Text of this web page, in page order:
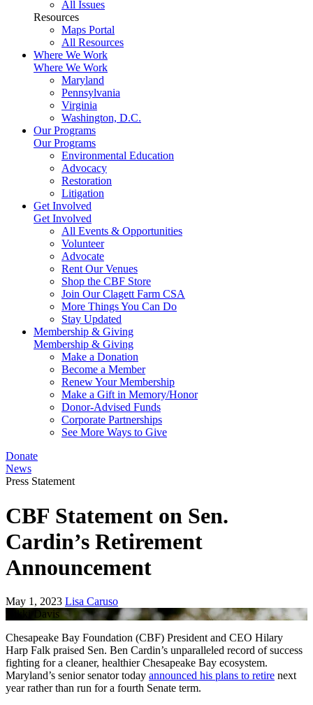
All Issues
Resources
Maps Portal
All Resources
Where We Work
Where We Work
Maryland
Pennsylvania
Virginia
Washington, D.C.
Our Programs
Our Programs
Environmental Education
Advocacy
Restoration
Litigation
Get Involved
Get Involved
All Events & Opportunities
Volunteer
Advocate
Rent Our Venues
Shop the CBF Store
Join Our Clagett Farm CSA
More Things You Can Do
Stay Updated
Membership & Giving
Membership & Giving
Make a Donation
Become a Member
Renew Your Membership
Make a Gift in Memory/Honor
Donor-Advised Funds
Corporate Partnerships
See More Ways to Give
Donate
News
Press Statement
CBF Statement on Sen.
Cardin’s Retirement
Announcement
May 1, 2023 Lisa Caruso
Nikki Davis
Chesapeake Bay Foundation (CBF) President and CEO Hilary
Harp Falk praised Sen. Ben Cardin’s unparalleled record of success
fighting for a cleaner, healthier Chesapeake Bay ecosystem.
Maryland’s senior senator today announced his plans to retire next
year rather than run for a fourth Senate term.